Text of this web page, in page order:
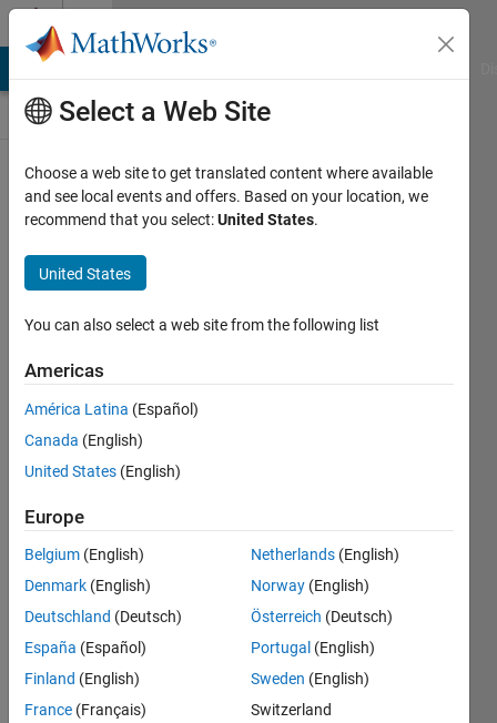
Skip to content
SimBiology
Public Channel
Follow
participate
Latest
Contributions
Resource
Select a Web Site
Choose a web site to get translated content where available
and see local events and offers. Based on your location, we
recommend that you select:United States.
United States
You can also select a web site from the following list
Americas
América Latina (Español)
Canada (English)
United States (English)
Europe
Belgium (English)
Denmark (English)
Deutschland (Deutsch)
España (Español)
Finland (English)
France (Français)
Netherlands (English)
Norway (English)
Österreich (Deutsch)
Portugal (English)
Sweden (English)
Switzerland